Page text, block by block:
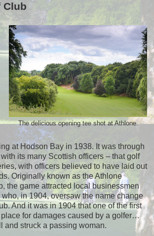
Club
The delicious opening tee shot at Athlone.
at Hodson Bay in 1938. It was through
its many Scottish officers – that golf
with officers believed to have laid out
Originally known as the Athlone
the game attracted local businessmen
in 1904, oversaw the name change
And it was in 1904 that one of the first
place for damages caused by a golfer…
and struck a passing woman.